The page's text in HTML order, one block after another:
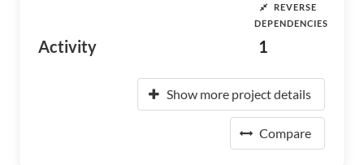
Activity
REVERSE
DEPENDENCIES
1
Show more project details
Compare